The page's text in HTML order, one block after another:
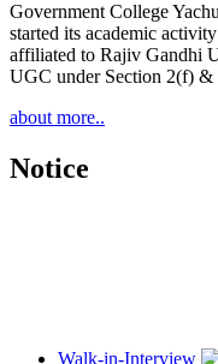
Government College
started its academic
affiliated to Rajiv Gandhi
UGC under Section 2(f)
about more..
Notice
Walk-in-Interview